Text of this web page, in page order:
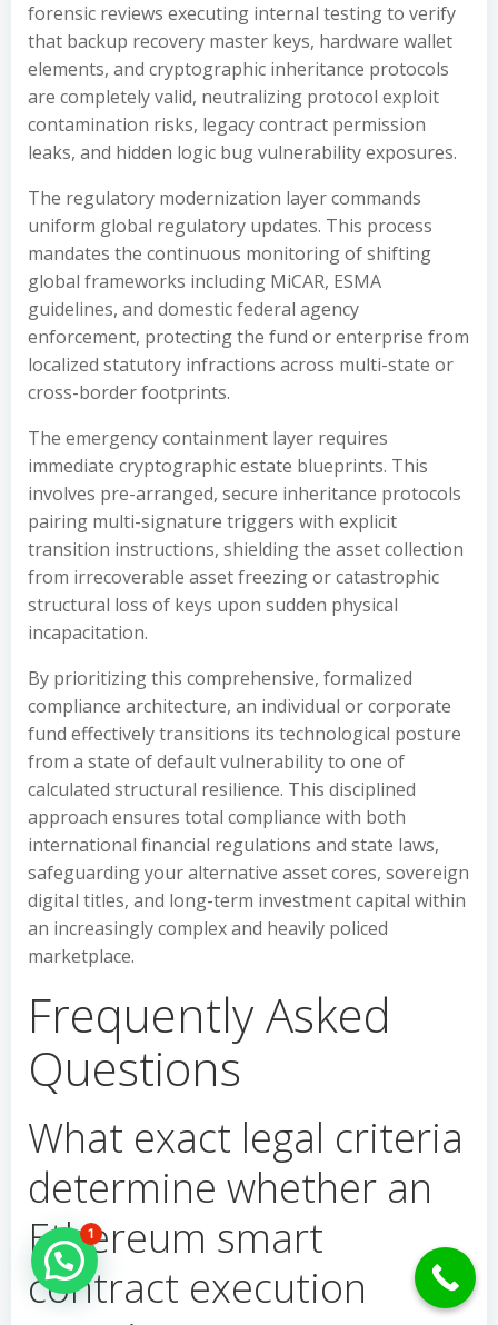
forensic reviews executing internal testing to verify
that backup recovery master keys, hardware wallet
elements, and cryptographic inheritance protocols
are completely valid, neutralizing protocol exploit
contamination risks, legacy contract permission
leaks, and hidden logic bug vulnerability exposures.
The regulatory modernization layer commands
uniform global regulatory updates. This process
mandates the continuous monitoring of shifting
global frameworks including MiCAR, ESMA
guidelines, and domestic federal agency
enforcement, protecting the fund or enterprise from
localized statutory infractions across multi-state or
cross-border footprints.
The emergency containment layer requires
immediate cryptographic estate blueprints. This
involves pre-arranged, secure inheritance protocols
pairing multi-signature triggers with explicit
transition instructions, shielding the asset collection
from irrecoverable asset freezing or catastrophic
structural loss of keys upon sudden physical
incapacitation.
By prioritizing this comprehensive, formalized
compliance architecture, an individual or corporate
fund effectively transitions its technological posture
from a state of default vulnerability to one of
calculated structural resilience. This disciplined
approach ensures total compliance with both
international financial regulations and state laws,
safeguarding your alternative asset cores, sovereign
digital titles, and long-term investment capital within
an increasingly complex and heavily policed
marketplace.
Frequently Asked
Questions
What exact legal criteria
determine whether an
Ethereum smart
contract execution
Hello Can İ Help you?
1